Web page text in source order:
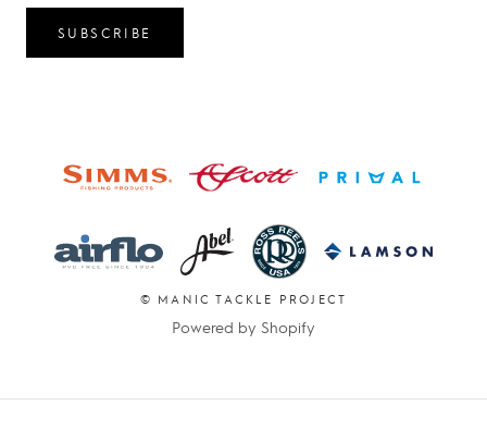
SUBSCRIBE
© MANIC TACKLE PROJECT
Powered by Shopify